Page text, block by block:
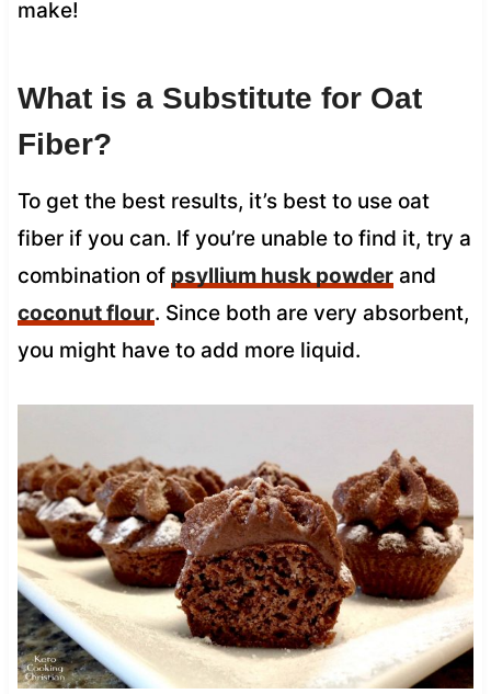
make!
What is a Substitute for Oat
Fiber?
To get the best results, it’s best to use oat
fiber if you can. If you’re unable to find it, try a
combination of psyllium husk powderand
coconut flour. Since both are very absorbent,
you might have to add more liquid.